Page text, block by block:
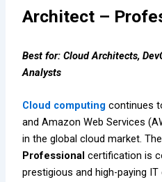
Architect –
Best for: Cloud Architects,
Analysts
Cloud computing continues
and Amazon Web Services
in the global cloud market.
Professional certification is
prestigious and high-paying